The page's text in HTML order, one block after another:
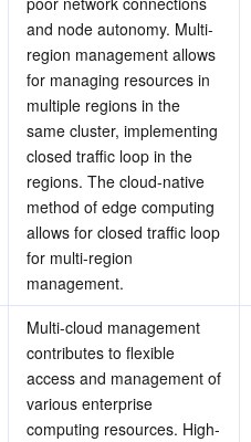
and node autonomy. Multi-
region management allows
for managing resources in
multiple regions in the
same cluster, implementing
closed traffic loop in the
regions. The cloud-native
method of edge computing
allows for closed traffic loop
for multi-region
management.
Multi-cloud management
contributes to flexible
access and management of
various enterprise
computing resources. High-